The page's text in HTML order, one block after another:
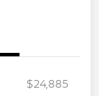
$24,885